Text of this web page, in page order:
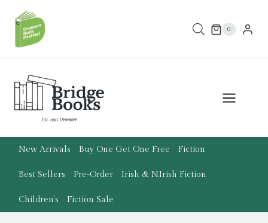
content
0
New Arrivals Buy One Get One Free Fiction
Best Sellers Pre-Order Irish & N.Irish Fiction
Children’s Fiction Sale